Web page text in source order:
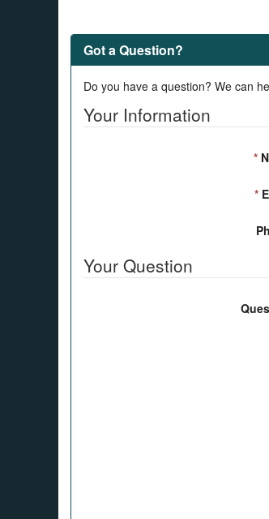
Got a Question?
Do you have a question? We can
Your Information
*
*
Your Question